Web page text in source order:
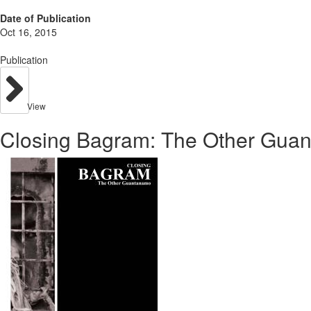
Date of Publication
Oct 16, 2015
Publication
View
Closing Bagram: The Other